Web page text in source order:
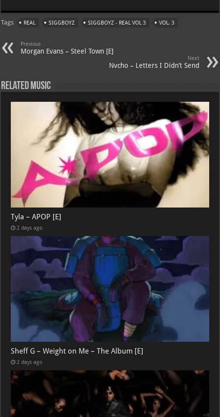
at
s
A
p
p
gr
a
m
er
es
t
o
o
M
ai
ai
l
Tags REAL SIGGBOYZ SIGGBOYZ - REAL VOL 3 VOL. 3
Previous
Morgan Evans – Steel Town [E]
Next
Nvcho – Letters I Didn’t Send
Related Music
Tyla – APOP [E]
2 days ago
Sheff G – Weight on Me – The Album [E]
2 days ago